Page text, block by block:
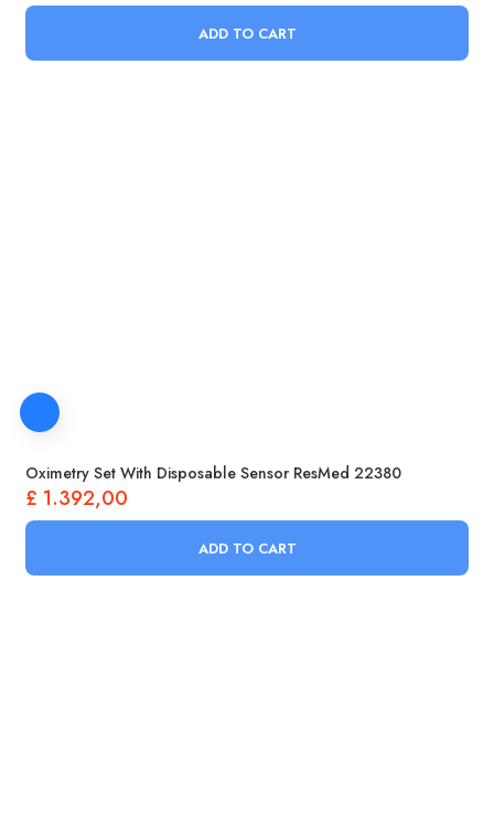
ADD TO CART
Oximetry Set With Disposable Sensor ResMed 22380
£ 1.392,00
ADD TO CART